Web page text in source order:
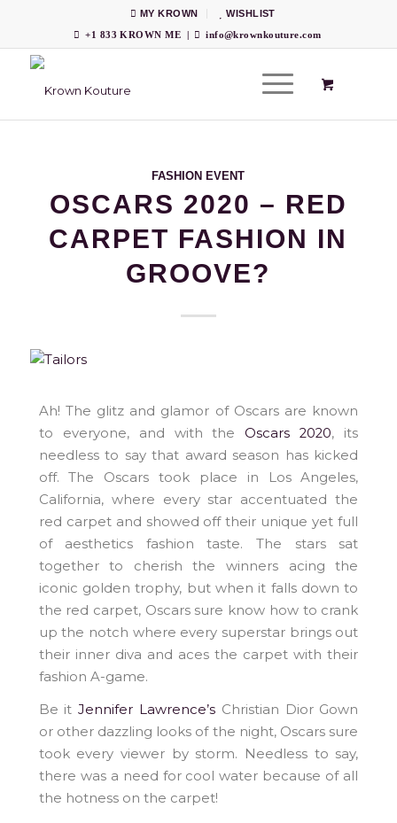
MY KROWN
WISHLIST
+1 833 KROWN ME
| info@krownkouture.com
FASHION EVENT
OSCARS 2020 – RED
CARPET FASHION IN
GROOVE?
Ah! The glitz and glamor of Oscars are known
to everyone, and with theOscars 2020, its
needless to say that award season has kicked
off. The Oscars took place in Los Angeles,
California, where every star accentuated the
red carpet and showed off their unique yet full
of aesthetics fashion taste. The stars sat
together to cherish the winners acing the
iconic golden trophy, but when it falls down to
the red carpet, Oscars sure know how to crank
up the notch where every superstar brings out
their inner diva and aces the carpet with their
fashion A-game.
Be itJennifer Lawrence’s Christian Dior Gown
or other dazzling looks of the night, Oscars sure
took every viewer by storm. Needless to say,
there was a need for cool water because of all
the hotness on the carpet!